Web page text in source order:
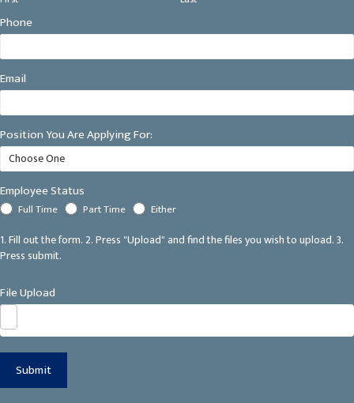
Phone
Email
Position You Are Applying For:
Employee Status
Full Time Part Time Either
1. Fill out the form. 2. Press "Upload" and find the files you wish to upload. 3.
Press submit.
File Upload
Submit